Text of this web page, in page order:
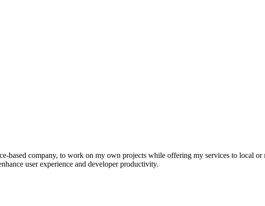
based company, to work on my own projects while offering my services to local
user experience and developer productivity.